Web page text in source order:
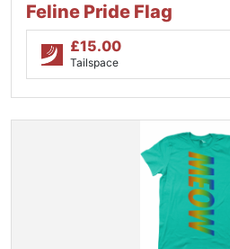
Feline Pride Flag
£15.00
Tailspace